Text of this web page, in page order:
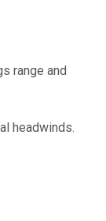
range and
headwinds.